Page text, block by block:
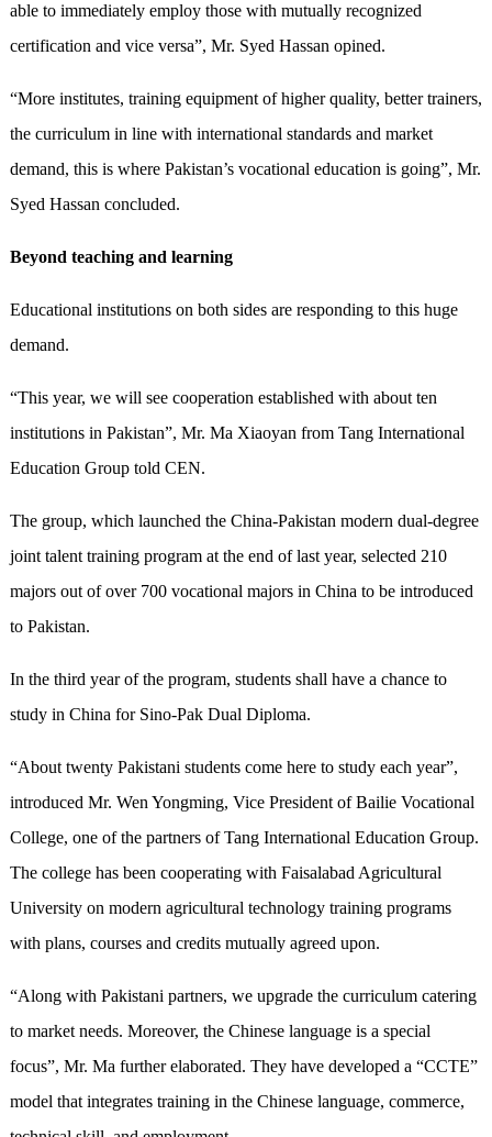
able to immediately employ those with mutually recognized
certification and vice versa”, Mr. Syed Hassan opined.
“More institutes, training equipment of higher quality, better trainers,
the curriculum in line with international standards and market
demand, this is where Pakistan’s vocational education is going”, Mr.
Syed Hassan concluded.
Beyond teaching and learning
Educational institutions on both sides are responding to this huge
demand.
“This year, we will see cooperation established with about ten
institutions in Pakistan”, Mr. Ma Xiaoyan from Tang International
Education Group told CEN.
The group, which launched the China-Pakistan modern dual-degree
joint talent training program at the end of last year, selected 210
majors out of over 700 vocational majors in China to be introduced
to Pakistan.
In the third year of the program, students shall have a chance to
study in China for Sino-Pak Dual Diploma.
“About twenty Pakistani students come here to study each year”,
introduced Mr. Wen Yongming, Vice President of Bailie Vocational
College, one of the partners of Tang International Education Group.
The college has been cooperating with Faisalabad Agricultural
University on modern agricultural technology training programs
with plans, courses and credits mutually agreed upon.
“Along with Pakistani partners, we upgrade the curriculum catering
to market needs. Moreover, the Chinese language is a special
focus”, Mr. Ma further elaborated. They have developed a “CCTE”
model that integrates training in the Chinese language, commerce,